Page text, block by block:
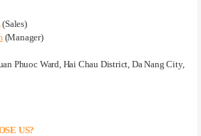
(Sales)
(Manager)
Phuoc Ward, Hai Chau District, Da Nang City,
US?